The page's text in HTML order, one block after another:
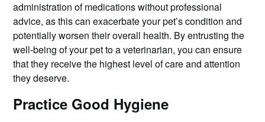
administration of medications without professional
advice, as this can exacerbate your pet’s condition and
potentially worsen their overall health. By entrusting the
well-being of your pet to a veterinarian, you can ensure
that they receive the highest level of care and attention
they deserve.
Practice Good Hygiene